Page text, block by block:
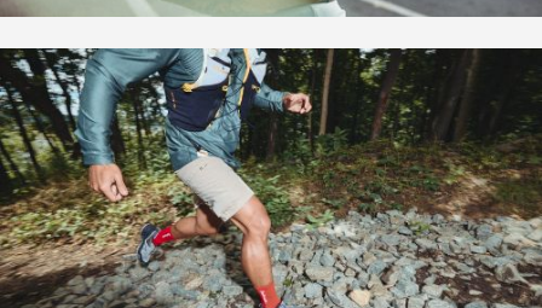
Overview
Bio | Contact
Motion